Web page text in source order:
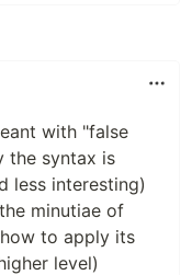
with "false
the syntax is
less interesting)
minutiae of
to apply its
level)